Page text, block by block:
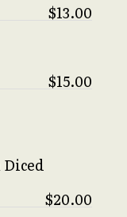
$13.00
$15.00
$20.00